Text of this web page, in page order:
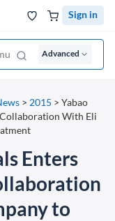
Sign in
Advanced
> 2015 > Yabao
With Eli
Enters
to